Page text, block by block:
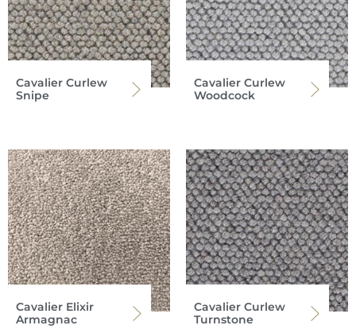
Cavalier Curlew
Snipe
Cavalier Curlew
Woodcock
Cavalier Elixir
Armagnac
Cavalier Curlew
Turnstone